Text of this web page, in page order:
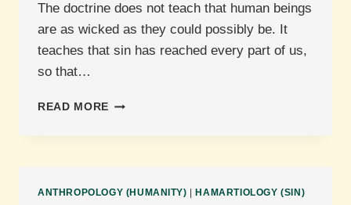
The doctrine does not teach that human beings
are as wicked as they could possibly be. It
teaches that sin has reached every part of us,
so that…
READ MORE WHAT
TOTAL
ANTHROPOLOGY (HUMANITY) HAMARTIOLOGY (SIN)